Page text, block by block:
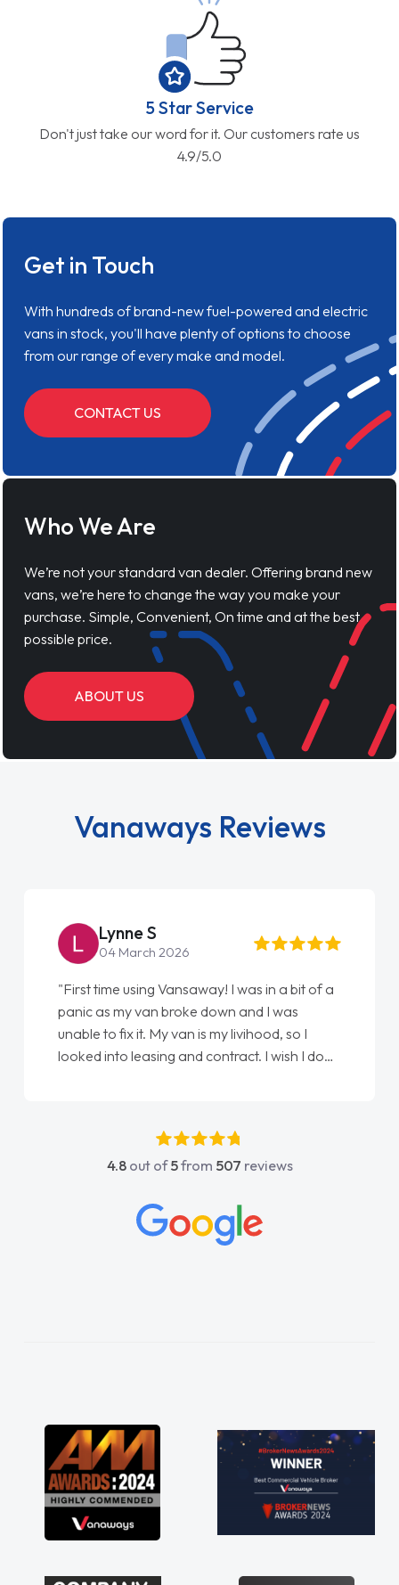
5 Star Service
Don't just take our word for it. Our customers rate us
4.9/5.0
Get in Touch
With hundreds of brand-new fuel-powered and electric
vans in stock, you'll have plenty of options to choose
from our range of every make and model.
CONTACT US
Who We Are
We’re not your standard van dealer. Offering brand new
vans, we’re here to change the way you make your
purchase. Simple, Convenient, On time and at the best
possible price.
ABOUT US
Vanaways Reviews
Steve Brown
22 May 2026
"From start to finish vanaways uk nailed it
love my new van from Jack selling me it to
Ellie looking after my every wish perfectly
done am so pleased will definitely use them
4.8out of5from 507 reviews